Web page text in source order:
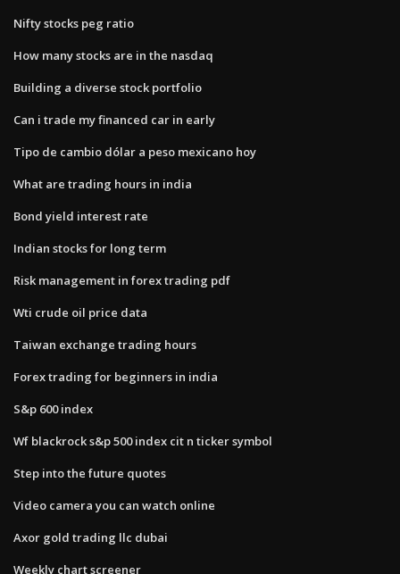
Nifty stocks peg ratio
How many stocks are in the nasdaq
Building a diverse stock portfolio
Can i trade my financed car in early
Tipo de cambio dólar a peso mexicano hoy
What are trading hours in india
Bond yield interest rate
Indian stocks for long term
Risk management in forex trading pdf
Wti crude oil price data
Taiwan exchange trading hours
Forex trading for beginners in india
S&p 600 index
Wf blackrock s&p 500 index cit n ticker symbol
Step into the future quotes
Video camera you can watch online
Axor gold trading llc dubai
Weekly chart screener